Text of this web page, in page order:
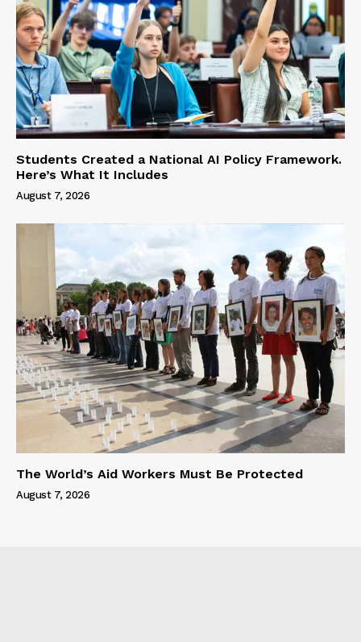
Students Created a National AI Policy Framework.
Here’s What It Includes
August 7, 2026
The World’s Aid Workers Must Be Protected
August 7, 2026